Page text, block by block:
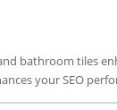
bathroom tiles
your SEO